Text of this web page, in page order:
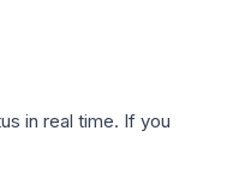
in real time. If you